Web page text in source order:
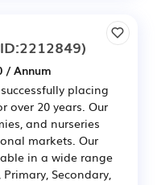
/ Annum
placing
over 20 years. Our
and nurseries
markets. Our
in a wide range
Secondary,